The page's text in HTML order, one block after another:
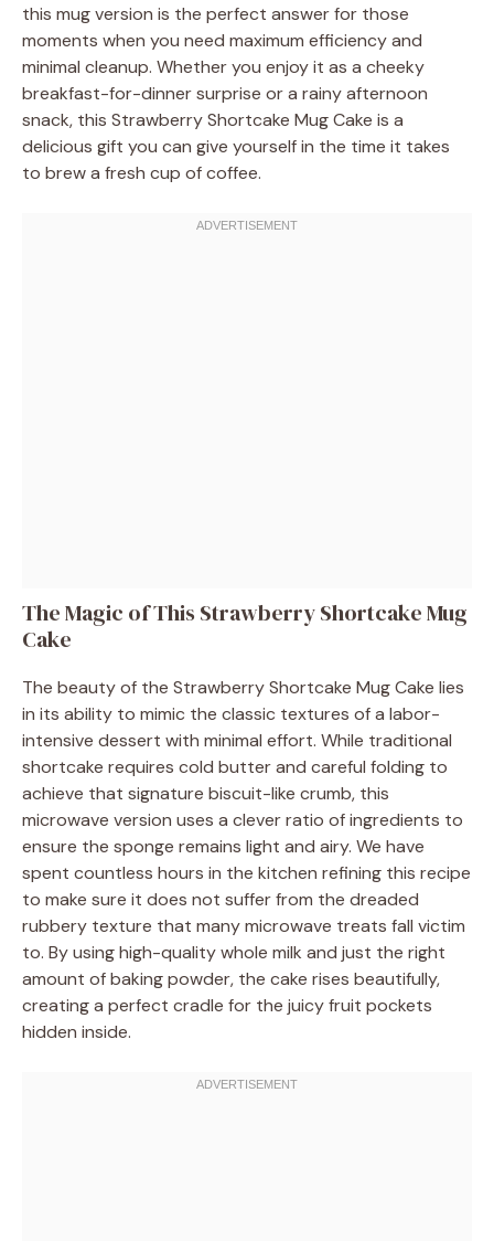
this mug version is the perfect answer for those
moments when you need maximum efficiency and
minimal cleanup. Whether you enjoy it as a cheeky
breakfast-for-dinner surprise or a rainy afternoon
snack, this Strawberry Shortcake Mug Cake is a
delicious gift you can give yourself in the time it takes
to brew a fresh cup of coffee.
The Magic of This Strawberry Shortcake Mug
Cake
The beauty of the Strawberry Shortcake Mug Cake lies
in its ability to mimic the classic textures of a labor-
intensive dessert with minimal effort. While traditional
shortcake requires cold butter and careful folding to
achieve that signature biscuit-like crumb, this
microwave version uses a clever ratio of ingredients to
ensure the sponge remains light and airy. We have
spent countless hours in the kitchen refining this recipe
to make sure it does not suffer from the dreaded
rubbery texture that many microwave treats fall victim
to. By using high-quality whole milk and just the right
amount of baking powder, the cake rises beautifully,
creating a perfect cradle for the juicy fruit pockets
hidden inside.